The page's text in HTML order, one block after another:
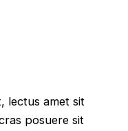
lectus amet sit
posuere sit